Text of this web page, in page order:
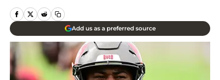
Add us as a preferred source